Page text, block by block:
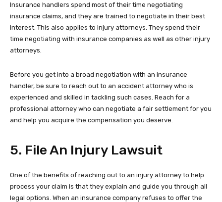
Insurance handlers spend most of their time negotiating
insurance claims, and they are trained to negotiate in their best
interest. This also applies to injury attorneys. They spend their
time negotiating with insurance companies as well as other injury
attorneys.
Before you get into a broad negotiation with an insurance
handler, be sure to reach out to an accident attorney who is
experienced and skilled in tackling such cases. Reach for a
professional attorney who can negotiate a fair settlement for you
and help you acquire the compensation you deserve.
5. File An Injury Lawsuit
One of the benefits of reaching out to an injury attorney to help
process your claim is that they explain and guide you through all
legal options. When an insurance company refuses to offer the